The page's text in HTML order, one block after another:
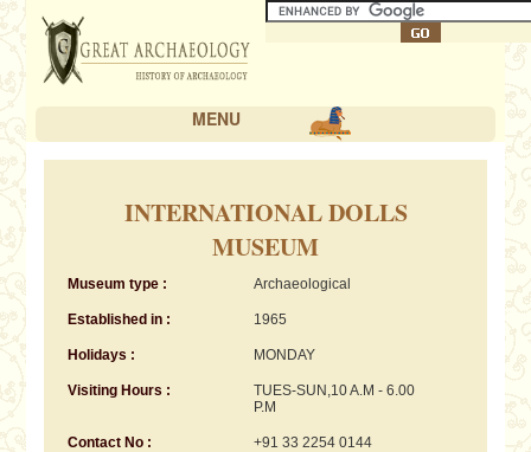
MENU
INTERNATIONAL DOLLS
MUSEUM
Museum type : Archaeological
Established in : 1965
Holidays : MONDAY
Visiting Hours :
TUES-SUN,10 A.M - 6.00
P.M
Contact No : +91 33 2254 0144